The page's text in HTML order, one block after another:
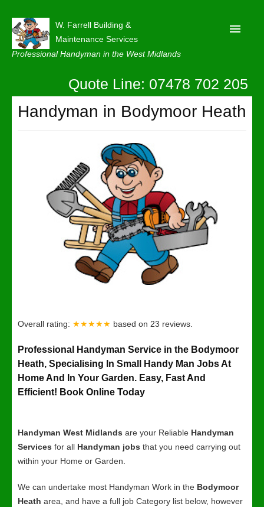
W. Farrell Building &
Maintenance Services
Professional Handyman in the West Midlands
About
Contact Us
Quote Line: 07478 702 205
Handyman in Bodymoor Heath
Overall rating: ★★★★★ based on 23 reviews.
Professional Handyman Service in the Bodymoor
Heath, Specialising In Small Handy Man Jobs At
Home And In Your Garden. Easy, Fast And
Efficient! Book Online Today
Handyman West Midlands are your Reliable Handyman
Services for all Handyman jobs that you need carrying out
within your Home or Garden.
We can undertake most Handyman Work in the Bodymoor
Heath area, and have a full job Category list below, however